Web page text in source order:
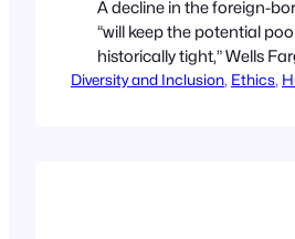
A decline in the foreign-
“will keep the potential
historically tight,” Wells
economists found.
Diversity and Inclusion, Ethics,